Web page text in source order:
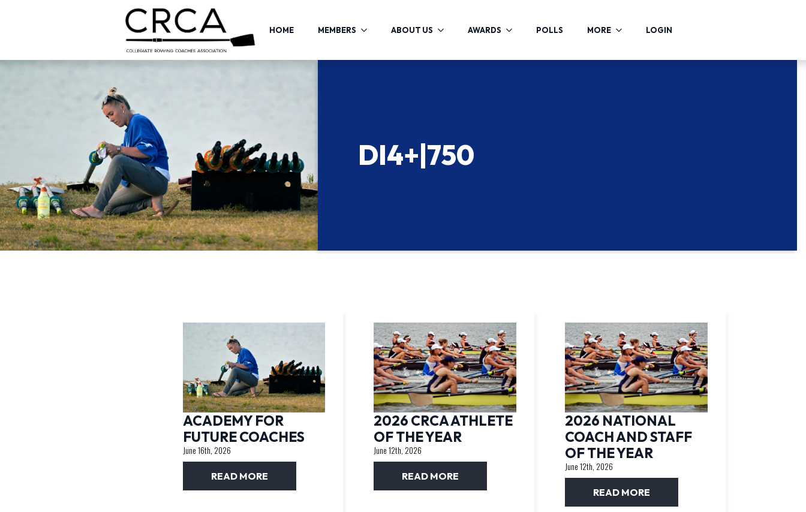
HOME MEMBERS ABOUT US AWARDS POLLS MORE LOGIN
DI4+|750
ACADEMY FOR
FUTURE COACHES
June 16th, 2026
READ MORE
2026 CRCA ATHLETE
OF THE YEAR
June 12th, 2026
READ MORE
2026 NATIONAL
COACH AND STAFF
OF THE YEAR
June 12th, 2026
READ MORE